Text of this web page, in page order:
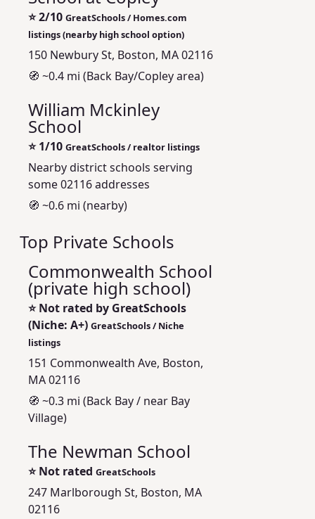
⭐2/10 GreatSchools / Homes.com
listings (nearby high school option)
150 Newbury St, Boston, MA 02116
🧭 ~0.4 mi (Back Bay/Copley area)
William Mckinley
School
⭐1/10 GreatSchools / realtor listings
Nearby district schools serving
some 02116 addresses
🧭 ~0.6 mi (nearby)
Top Private Schools
Commonwealth School
(private high school)
⭐Not rated by GreatSchools
(Niche: A+) GreatSchools / Niche
listings
151 Commonwealth Ave, Boston,
MA 02116
🧭 ~0.3 mi (Back Bay / near Bay
Village)
The Newman School
⭐Not rated GreatSchools
247 Marlborough St, Boston, MA
02116